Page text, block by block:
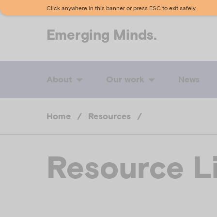
Click anywhere in this banner or press ESC to exit safely.
Emerging Minds.
About Our work News
Home / Resources /
Resource